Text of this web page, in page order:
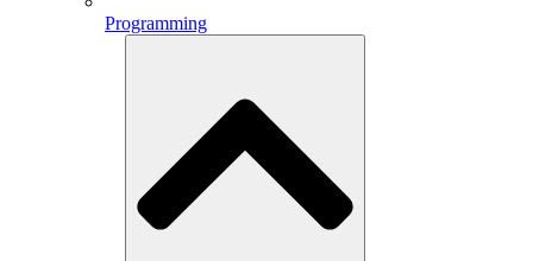
Programming